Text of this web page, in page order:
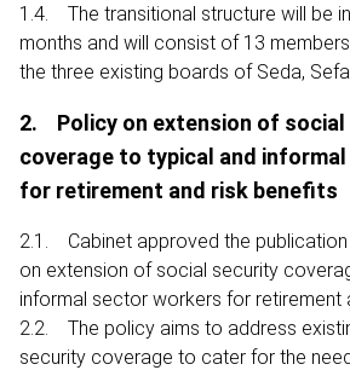
1.4. The transitional structure will be
months and will consist of 13
the three existing boards of Seda, Sefa
2. Policy on extension of
coverage to typical and
for retirement and risk benefits
2.1. Cabinet approved the
on extension of social security
informal sector workers for retirement
2.2. The policy aims to address
security coverage to cater for the